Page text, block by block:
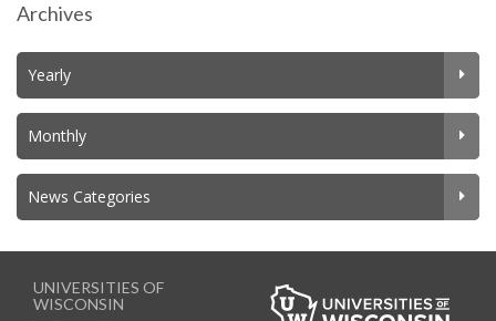
Archives
Yearly
Monthly
News Categories
UNIVERSITIES OF
WISCONSIN